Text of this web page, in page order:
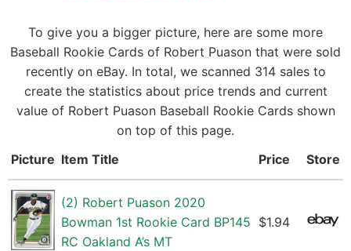
To give you a bigger picture, here are some more
Baseball Rookie Cards of Robert Puason that were sold
recently on eBay. In total, we scanned 314 sales to
create the statistics about price trends and current
value of Robert Puason Baseball Rookie Cards shown
on top of this page.
Picture Item Title Price Store
(2) Robert Puason 2020
Bowman 1st Rookie Card BP145
RC Oakland A’s MT
$1.94